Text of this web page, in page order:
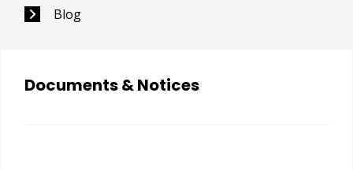
Blog
Documents & Notices